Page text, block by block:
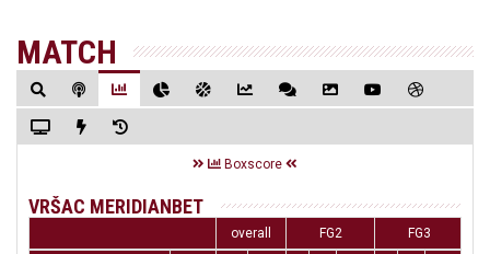
MATCH
Boxscore
VRŠAC MERIDIANBET
overall FG2 FG3